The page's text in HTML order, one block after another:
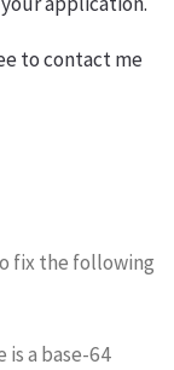
to contact me
fix the following
is a base-64